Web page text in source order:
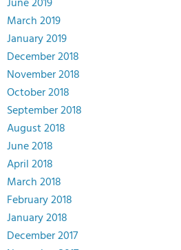
June 2019
March 2019
January 2019
December 2018
November 2018
October 2018
September 2018
August 2018
June 2018
April 2018
March 2018
February 2018
January 2018
December 2017